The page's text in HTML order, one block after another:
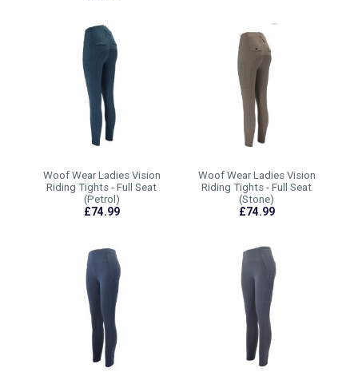
Woof Wear Ladies Vision
Riding Tights - Full Seat
(Petrol)
£74.99
Woof Wear Ladies Vision
Riding Tights - Full Seat
(Stone)
£74.99